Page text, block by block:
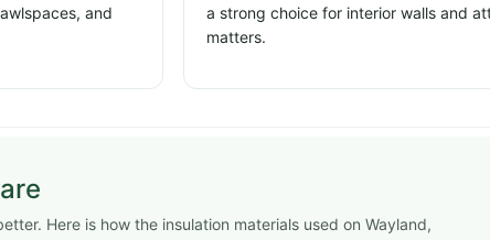
and
a strong choice for interior walls and
matters.
Here is how the insulation materials used on Wayland,